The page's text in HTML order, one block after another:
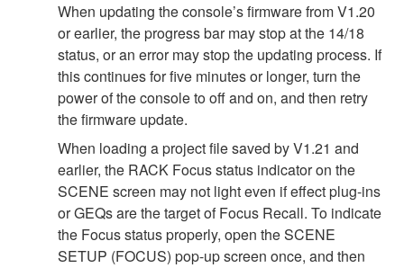
When updating the console’s firmware from V1.20
or earlier, the progress bar may stop at the 14/18
status, or an error may stop the updating process. If
this continues for five minutes or longer, turn the
power of the console to off and on, and then retry
the firmware update.
When loading a project file saved by V1.21 and
earlier, the RACK Focus status indicator on the
SCENE screen may not light even if effect plug-ins
or GEQs are the target of Focus Recall. To indicate
the Focus status properly, open the SCENE
SETUP (FOCUS) pop-up screen once, and then